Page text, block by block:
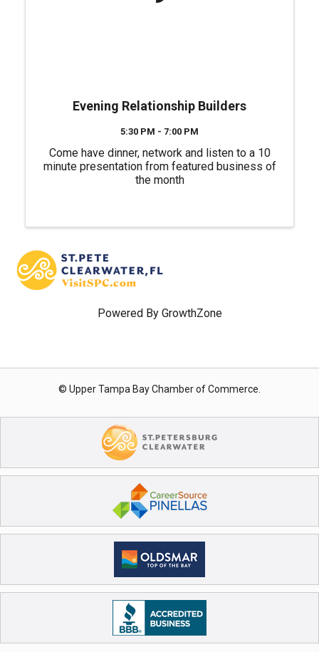
Evening Relationship Builders
5:30 PM - 7:00 PM
Come have dinner, network and listen to a 10
minute presentation from featured business of
the month
Powered By GrowthZone
© Upper Tampa Bay Chamber of Commerce.